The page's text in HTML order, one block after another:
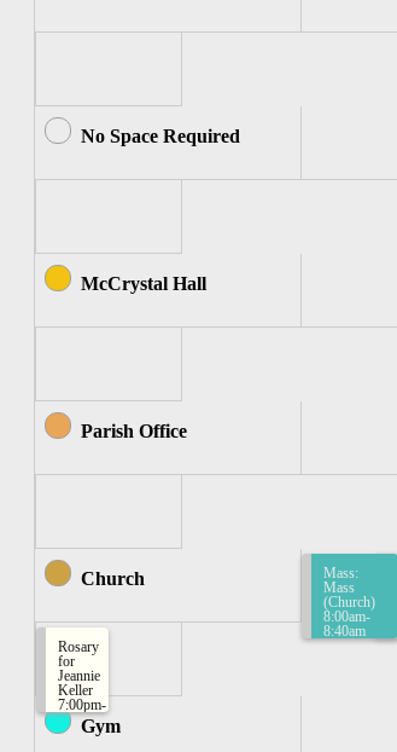
No Space Required
McCrystal Hall
Parish Office
Church
Mass:
Mass
(Church)
8:00am-
8:40am
Rosary
for
Jeannie
Keller
7:00pm-
7:30pmGym